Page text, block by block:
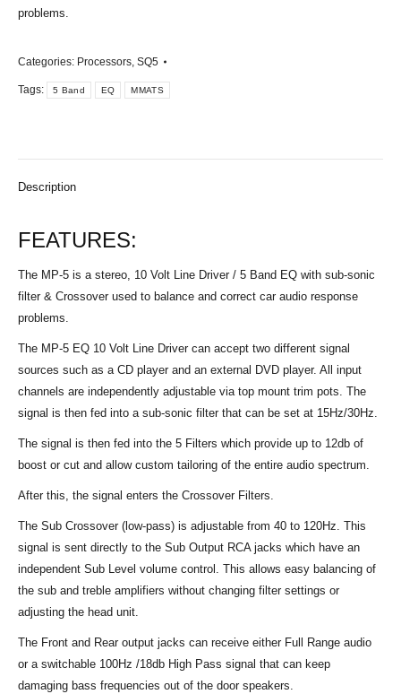
problems.
Categories: Processors SQ5
Tags: 5 Band EQ MMATS
Description
FEATURES:
The MP-5 is a stereo, 10 Volt Line Driver / 5 Band EQ with sub-sonic
filter & Crossover used to balance and correct car audio response
problems.
The MP-5 EQ 10 Volt Line Driver can accept two different signal
sources such as a CD player and an external DVD player. All input
channels are independently adjustable via top mount trim pots. The
signal is then fed into a sub-sonic filter that can be set at 15Hz/30Hz.
The signal is then fed into the 5 Filters which provide up to 12db of
boost or cut and allow custom tailoring of the entire audio spectrum.
After this, the signal enters the Crossover Filters.
The Sub Crossover (low-pass) is adjustable from 40 to 120Hz. This
signal is sent directly to the Sub Output RCA jacks which have an
independent Sub Level volume control. This allows easy balancing of
the sub and treble amplifiers without changing filter settings or
adjusting the head unit.
The Front and Rear output jacks can receive either Full Range audio
or a switchable 100Hz /18db High Pass signal that can keep
damaging bass frequencies out of the door speakers.